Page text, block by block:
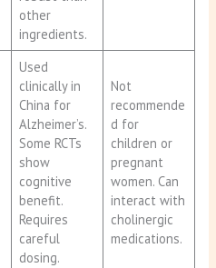
other
ingredients.
Used
clinically in
China for
Alzheimer’s.
Some RCTs
show
cognitive
benefit.
Requires
careful
dosing.
Not
recommende
d for
children or
pregnant
women. Can
interact with
cholinergic
medications.